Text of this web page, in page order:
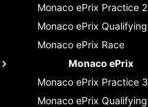
Monaco ePrix Practice 2
Monaco ePrix Qualifying
Monaco ePrix Race
Monaco ePrix
Monaco ePrix Practice 3
Monaco ePrix Qualifying